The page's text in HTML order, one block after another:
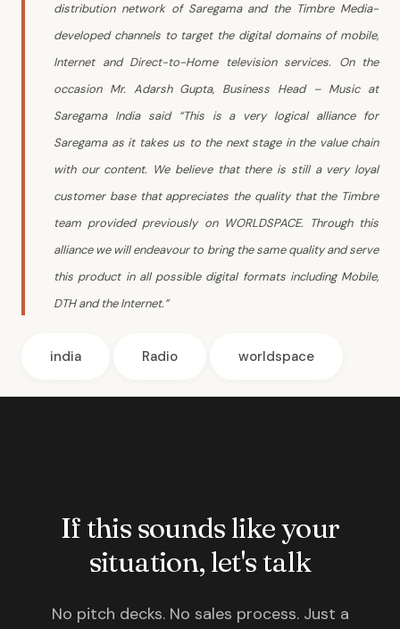
distribution network of Saregama and the Timbre Media-
developed channels to target the digital domains of mobile,
Internet and Direct-to-Home television services. On the
occasion Mr. Adarsh Gupta, Business Head – Music at
Saregama India said “This is a very logical alliance for
Saregama as it takes us to the next stage in the value chain
with our content. We believe that there is still a very loyal
customer base that appreciates the quality that the Timbre
team provided previously on WORLDSPACE. Through this
alliance we will endeavour to bring the same quality and serve
this product in all possible digital formats including Mobile,
DTH and the Internet.”
india Radio worldspace
If this sounds like your
situation, let's talk
No pitch decks. No sales process. Just a